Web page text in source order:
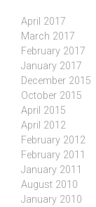
April 2017
March 2017
February 2017
January 2017
December 2015
October 2015
April 2015
April 2012
February 2012
February 2011
January 2011
August 2010
January 2010